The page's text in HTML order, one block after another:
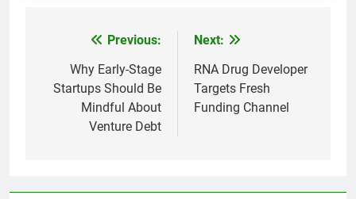
navigation
Previous:
Why Early-Stage
Startups Should Be
Mindful About
Venture Debt
Next:
RNA Drug Developer
Targets Fresh
Funding Channel